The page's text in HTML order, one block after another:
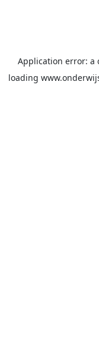
Application error: a
loading